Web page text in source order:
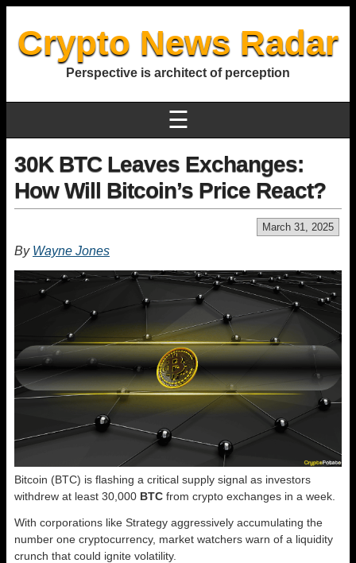
Crypto News Radar
Perspective is architect of perception
☰
30K BTC Leaves Exchanges:
How Will Bitcoin’s Price React?
March 31, 2025
By Wayne Jones
Bitcoin (BTC) is flashing a critical supply signal as investors
withdrew at least 30,000 BTC from crypto exchanges in a week.
With corporations like Strategy aggressively accumulating the
number one cryptocurrency, market watchers warn of a liquidity
crunch that could ignite volatility.